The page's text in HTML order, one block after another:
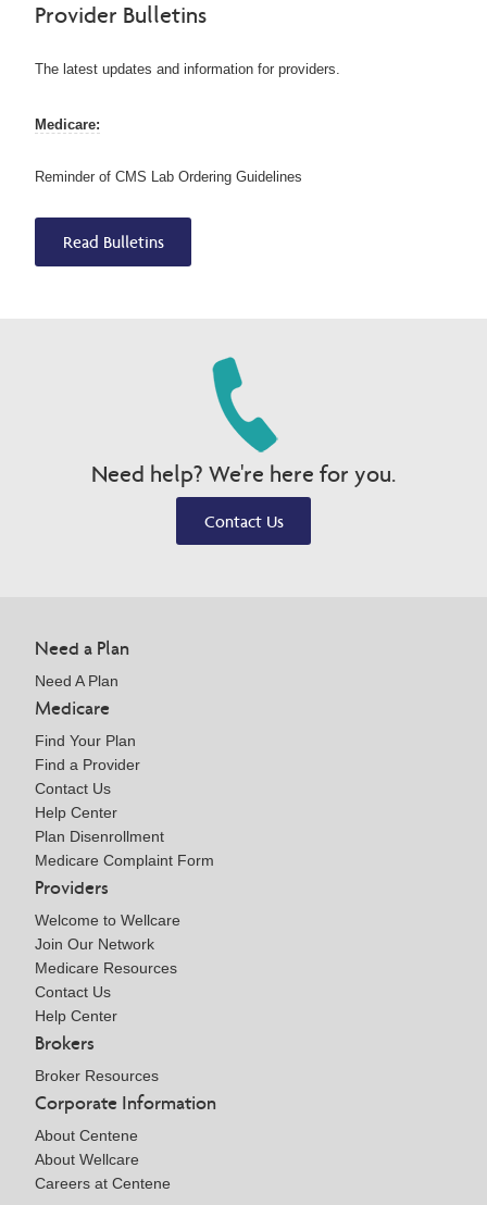
Provider Bulletins
The latest updates and information for providers.
Medicare:
Reminder of CMS Lab Ordering Guidelines
Read Bulletins
Need help? We're here for you.
Contact Us
Need a Plan
Need A Plan
Medicare
Find Your Plan
Find a Provider
Contact Us
Help Center
Plan Disenrollment
Medicare Complaint Form
Providers
Welcome to Wellcare
Join Our Network
Medicare Resources
Contact Us
Help Center
Brokers
Broker Resources
Corporate Information
About Centene
About Wellcare
Careers at Centene